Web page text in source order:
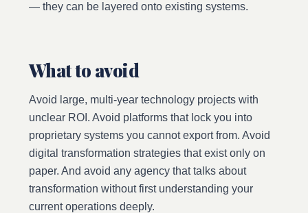
— they can be layered onto existing systems.
What to avoid
Avoid large, multi-year technology projects with
unclear ROI. Avoid platforms that lock you into
proprietary systems you cannot export from. Avoid
digital transformation strategies that exist only on
paper. And avoid any agency that talks about
transformation without first understanding your
current operations deeply.